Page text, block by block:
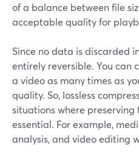
of a balance between file
acceptable quality for
Since no data is discarded
entirely reversible. You can
a video as many times as
quality. So, lossless
situations where
essential. For example,
analysis, and video editing